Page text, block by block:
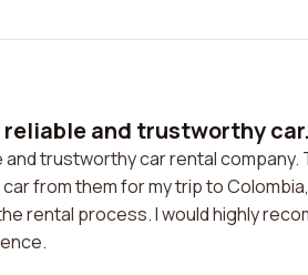
reliable and trustworthy
and trustworthy car rental
from them for my trip to
rental process. I would highly